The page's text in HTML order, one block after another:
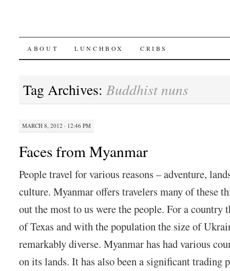
SKIP
CONTENT
ABOUT LUNCHBOX CRIBS
Tag Archives:Buddhist nuns
MARCH 8, 2012 · 12:46 PM
Faces from Myanmar
People travel for various reasons – adventure,
culture. Myanmar offers travelers many of these
out the most to us were the people. For a country
of Texas and with the population the size of
remarkably diverse. Myanmar has had various
on its lands. It has also been a significant trading